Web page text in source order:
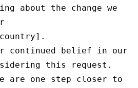
about the change we
continued belief in our
this request.
are one step closer to